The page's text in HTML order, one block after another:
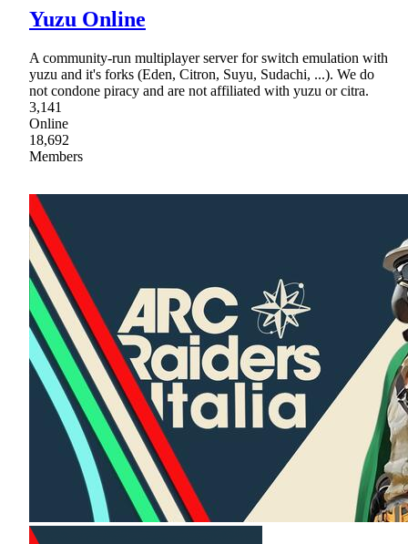
Yuzu Online
A community-run multiplayer server for switch emulation with
yuzu and it's forks (Eden, Citron, Suyu, Sudachi, ...). We do
not condone piracy and are not affiliated with yuzu or citra.
3,141
Online
18,692
Members